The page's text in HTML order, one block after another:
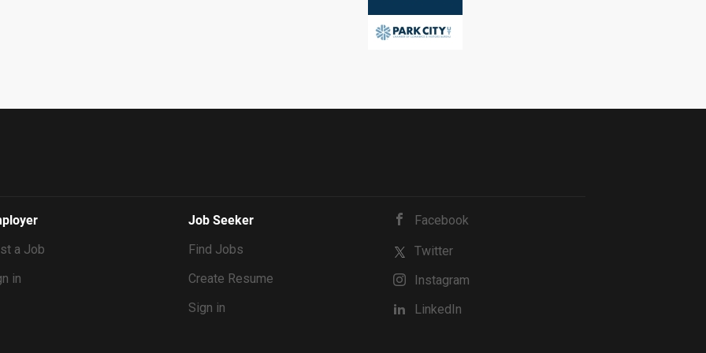
a Job
in
Job Seeker
Find Jobs
Create Resume
Sign in
Facebook
Twitter
Instagram
LinkedIn